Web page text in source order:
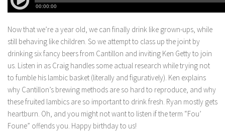
Now that we’re a year old, we can finally drink like grown-ups, while
still behaving like children. So we attempt to class up the joint by
drinking six fancy beers from Cantillon and inviting Ken Getty to join
us. Listen in as Craig handles some actual research while trying not
to fumble his lambic basket (literally and figuratively). Ken explains
why Cantillon’s brewing methods are so hard to reproduce, and why
these fruited lambics are so important to drink fresh. Ryan mostly gets
heartburn. Oh, and you might not want to listen if the term “Fou’
Foune” offends you. Happy birthday to us!